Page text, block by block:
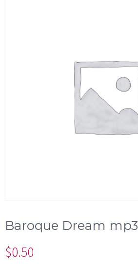
Baroque Dream mp3
$0.50